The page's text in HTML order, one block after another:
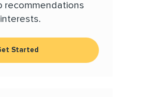
recommendations
Started